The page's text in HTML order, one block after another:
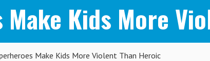
Make Kids More
Make Kids More Violent Than Heroic